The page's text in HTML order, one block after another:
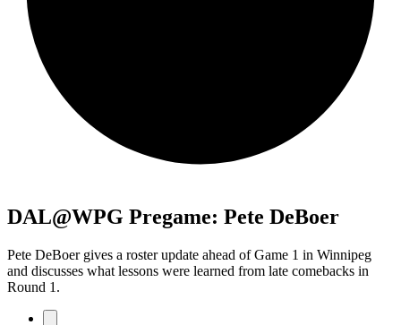
DAL@WPG Pregame: Pete DeBoer
Pete DeBoer gives a roster update ahead of Game 1 in Winnipeg
and discusses what lessons were learned from late comebacks in
Round 1.